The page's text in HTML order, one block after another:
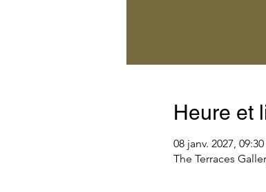
Heure et
08 janv. 2027,
The Terraces